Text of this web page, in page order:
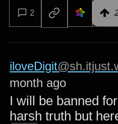
2
iloveDigit
month ago
I will be banned
harsh truth but